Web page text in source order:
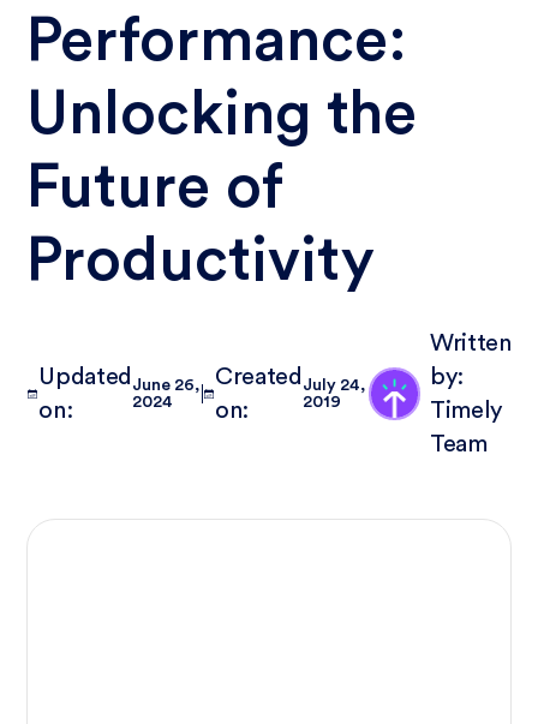
Performance:
Unlocking the
Future of
Productivity
Updated
on:
June 26,
2024
Created
on:
July 24,
2019
Written
by:
Timely
Team